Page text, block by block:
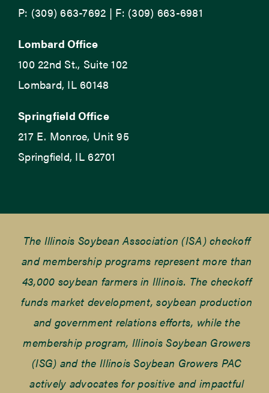
P: (309) 663-7692 | F: (309) 663-6981
Lombard Office
100 22nd St., Suite 102
Lombard, IL 60148
Springfield Office
217 E. Monroe, Unit 95
Springfield, IL 62701
The Illinois Soybean Association (ISA) checkoff
and membership programs represent more than
43,000 soybean farmers in Illinois. The checkoff
funds market development, soybean production
and government relations efforts, while the
membership program, Illinois Soybean Growers
(ISG) and the Illinois Soybean Growers PAC
actively advocates for positive and impactful